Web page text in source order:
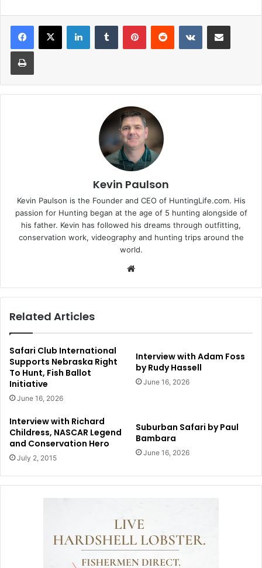
LinkedInTumblr PinterestReddit VKontakteShare via Email
Print
Kevin Paulson
Kevin Paulson is the Founder and CEO of HuntingLife.com. His
passion for Hunting began at the age of 5 hunting alongside of
his father. Kevin has followed his dreams through outfitting,
conservation work, videography and hunting trips around the
world.
Related Articles
Safari Club International
Supports Nebraska Right
To Hunt, Fish Ballot
Initiative
June 16, 2026
Interview with Adam Foss
by Rudy Hassell
June 16, 2026
Interview with Richard
Childress, NASCAR Legend
and Conservation Hero
July 2, 2015
Suburban Safari by Paul
Bambara
June 16, 2026